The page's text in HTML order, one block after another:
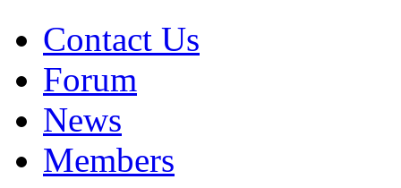
Contact Us
Forum
News
Members